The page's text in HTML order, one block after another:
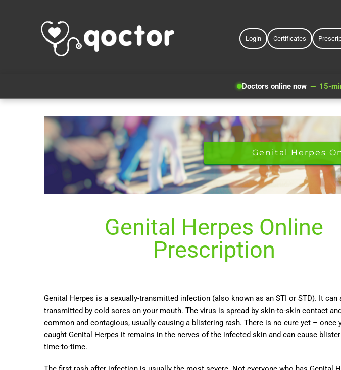
Login Certificates
Doctors online now 15-
Genital Herpes
Genital Herpes Online
Prescription
Genital Herpes is a sexually-transmitted infection (also known as an STI or STD). It can
transmitted by cold sores on your mouth. The virus is spread by skin-to-skin contact
common and contagious, usually causing a blistering rash. There is no cure yet – once
caught Genital Herpes it remains in the nerves of the infected skin and can cause
time-to-time.